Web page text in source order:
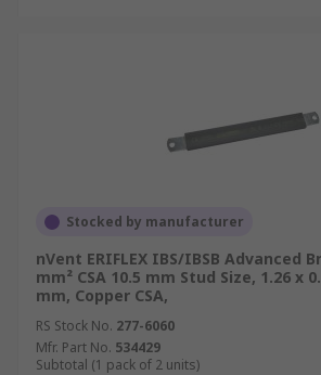
Stocked by manufacturer
nVent ERIFLEX IBS/IBSB Advanced
mm² CSA 10.5 mm Stud Size, 1.26 x
mm, Copper CSA,
RS Stock No. 277-6060
Mfr. Part No. 534429
Subtotal (1 pack of 2 units)